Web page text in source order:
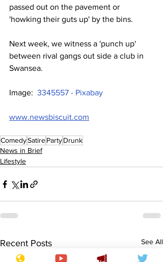
passed out on the pavement or
'howking their guts up' by the bins.
Next week, we witness a 'punch up'
between rival gangs out side a club in
Swansea.
Image: 3345557 - Pixabay
www.newsbiscuit.com
ComedySatirePartyDrunk
News in Brief
Lifestyle
Recent Posts See All